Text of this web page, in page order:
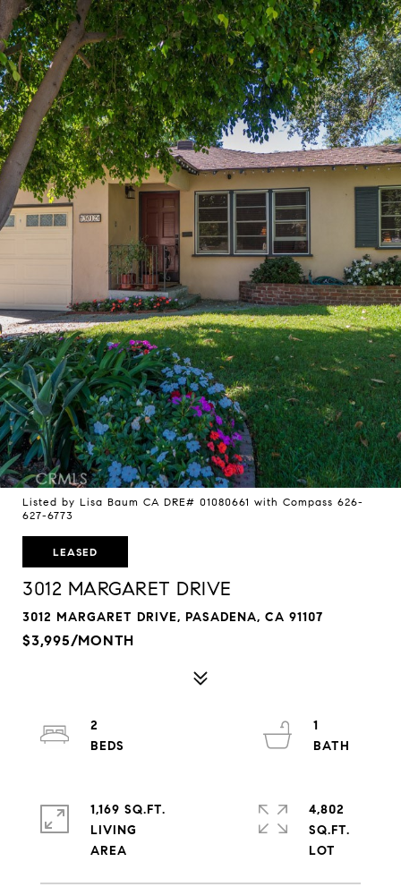
Listed by Lisa Baum CA DRE# 01080661 with Compass 626-
627-6773
LEASED
3012 MARGARET DRIVE
3012 MARGARET DRIVE, PASADENA, CA 91107
$3,995/MONTH
2
1
1,169 SQ.FT.
LIVING
4,802
SQ.FT.